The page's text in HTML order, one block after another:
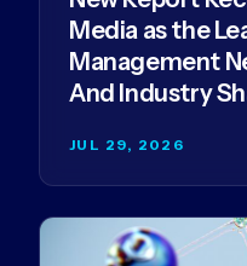
Media as the
Management
And Industry
JUL 29, 2026